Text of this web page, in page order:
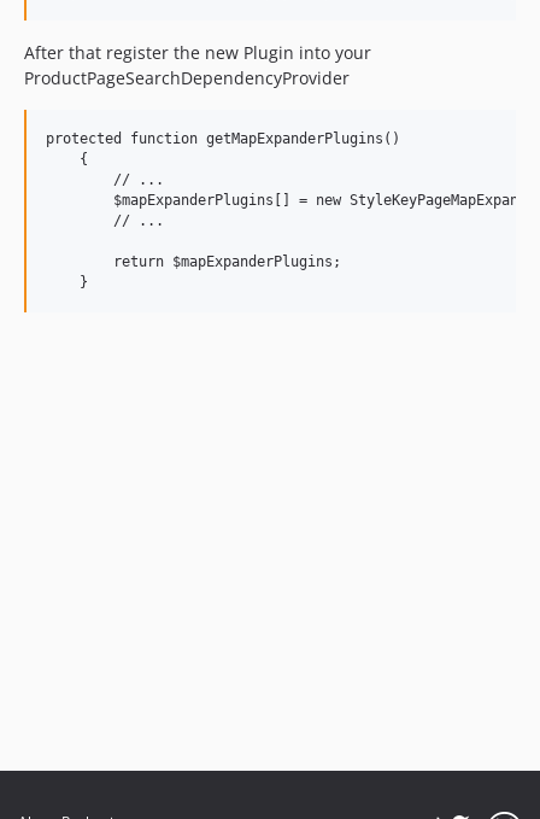
After that register the new Plugin into your
ProductPageSearchDependencyProvider
protected function getMapExpanderPlugins()
    {
        // ...
$mapExpanderPlugins[] = new
        // ...
        return $mapExpanderPlugins;